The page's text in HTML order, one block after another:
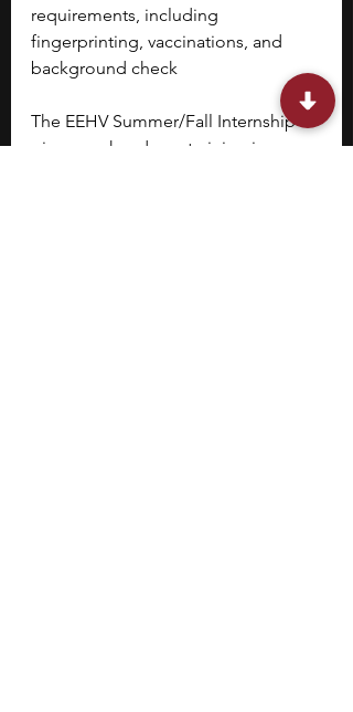
requirements, including
fingerprinting, vaccinations, and
background check
The EEHV Summer/Fall Internship
gives you hands-on training in